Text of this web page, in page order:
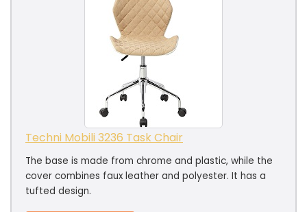
Techni Mobili 3236 Task Chair
The base is made from chrome and plastic, while the
cover combines faux leather and polyester. It has a
tufted design.